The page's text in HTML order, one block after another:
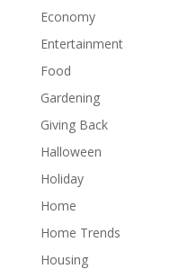
Economy
Entertainment
Food
Gardening
Giving Back
Halloween
Holiday
Home
Home Trends
Housing